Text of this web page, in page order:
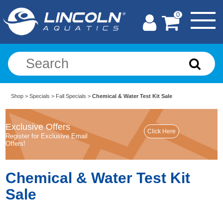
0
Shop >Specials > Fall Specials >Chemical & Water Test Kit Sale
Exclusive Offers
Register for Exclusive Email
Offers!
Chemical & Water Test Kit
Sale